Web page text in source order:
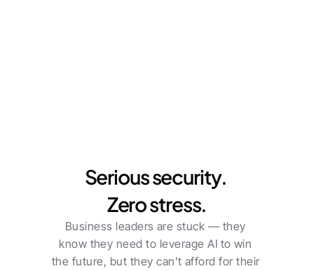
Serious security.
Zero stress.
Business leaders are stuck — they
know they need to leverage AI to win
the future, but they can’t afford for their